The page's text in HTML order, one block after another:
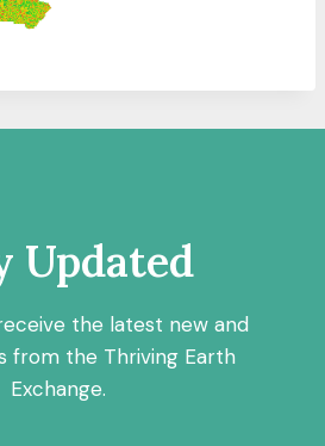
Updated
the latest new and
from the Thriving Earth
Exchange.